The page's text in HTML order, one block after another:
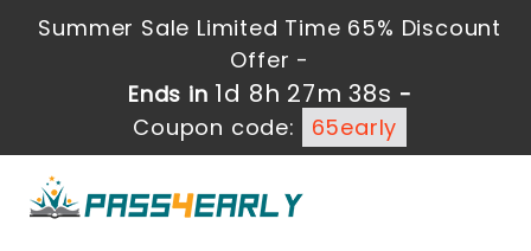
Summer Sale Limited Time 65% Discount
Offer -
Ends in 1d 8h 27m 38s -
Coupon code:
65early